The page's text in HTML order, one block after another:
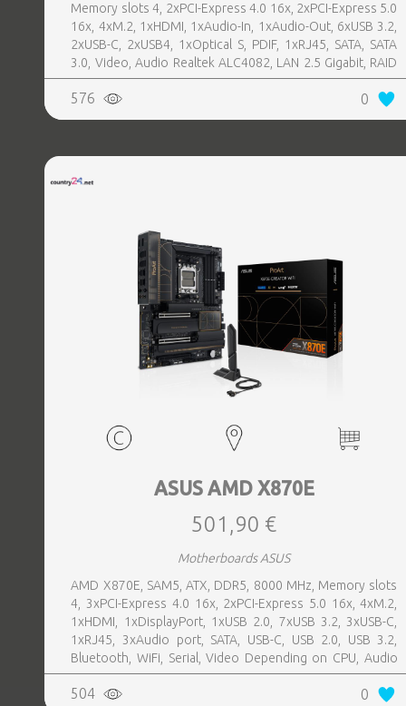
Memory slots 4, 2xPCI-Express 4.0 16x, 2xPCI-Express 5.0
16x, 4xM.2, 1xHDMI, 1xAudio-In, 1xAudio-Out, 6xUSB 3.2,
2xUSB-C, 2xUSB4, 1xOptical S, PDIF, 1xRJ45, SATA, SATA
3.0, Video, Audio Realtek ALC4082, LAN 2.5 Gigabit, RAID
SATA 0, 1, 5, 10
576 0
ASUS AMD X870E
501,90 €
Motherboards ASUS
AMD X870E, SAM5, ATX, DDR5, 8000 MHz, Memory slots
4, 3xPCI-Express 4.0 16x, 2xPCI-Express 5.0 16x, 4xM.2,
1xHDMI, 1xDisplayPort, 1xUSB 2.0, 7xUSB 3.2, 3xUSB-C,
1xRJ45, 3xAudio port, SATA, USB-C, USB 2.0, USB 3.2,
Bluetooth, WiFi, Serial, Video Depending on CPU, Audio
Realtek ALC1220P, LAN 2.5 Gigabit
504 0